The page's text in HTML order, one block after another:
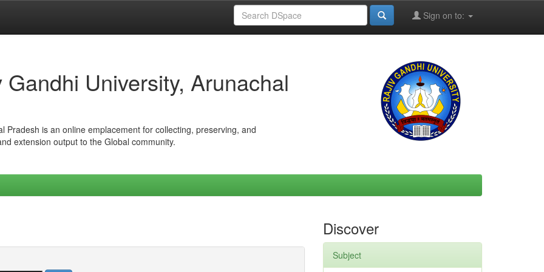
Sign on to:
University, Arunachal
Pradesh is an online emplacement for collecting, preserving, and
extension output to the Global community.
Discover
Subject